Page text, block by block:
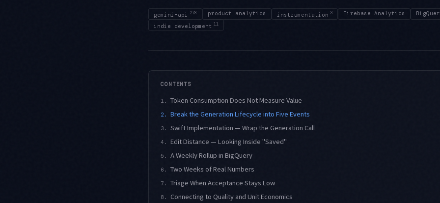
gemini-api 278 product analytics instrumentation 3 Firebase Analytics
indie development 11
CONTENTS
1. Token Consumption Does Not Measure Value
2. Break the Generation Lifecycle into Five Events
3. Swift Implementation — Wrap the Generation Call
4. Edit Distance — Looking Inside "Saved"
5. A Weekly Rollup in BigQuery
6. Two Weeks of Real Numbers
7. Triage When Acceptance Stays Low
8. Connecting to Quality and Unit Economics